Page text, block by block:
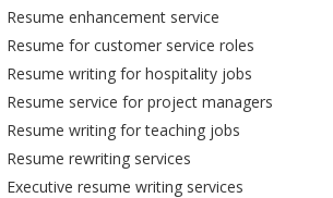
Resume enhancement service
Resume for customer service roles
Resume writing for hospitality jobs
Resume service for project managers
Resume writing for teaching jobs
Resume rewriting services
Executive resume writing services